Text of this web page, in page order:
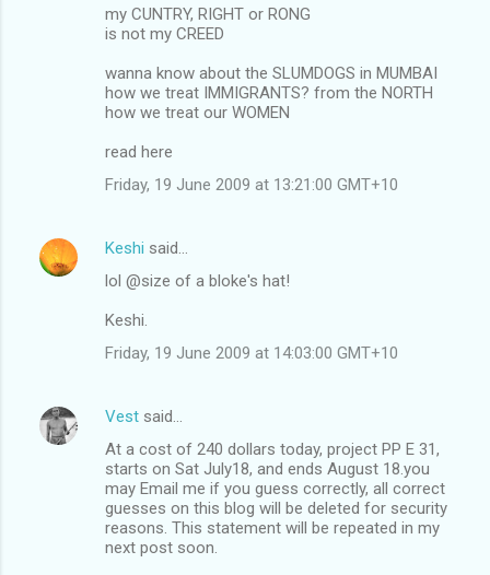
my CUNTRY, RIGHT or RONG
is not my CREED
wanna know about the SLUMDOGS in MUMBAI
how we treat IMMIGRANTS? from the NORTH
how we treat our WOMEN
read here
Friday, 19 June 2009 at 13:21:00 GMT+10
Keshi said…
lol @size of a bloke's hat!
Keshi.
Friday, 19 June 2009 at 14:03:00 GMT+10
Vest said…
At a cost of 240 dollars today, project PP E 31,
starts on Sat July18, and ends August 18.you
may Email me if you guess correctly, all correct
guesses on this blog will be deleted for security
reasons. This statement will be repeated in my
next post soon.